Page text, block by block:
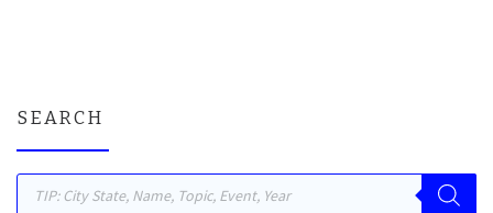
SEARCH
Products search